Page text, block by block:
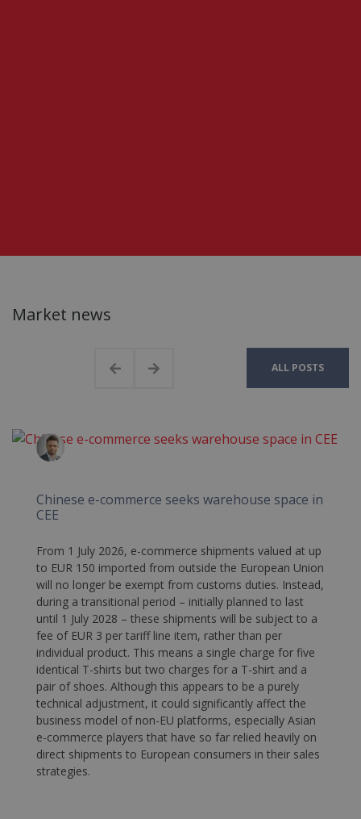
Market news
ALL POSTS
Chinese e-commerce seeks warehouse space in
CEE
From 1 July 2026, e-commerce shipments valued at up
to EUR 150 imported from outside the European Union
will no longer be exempt from customs duties. Instead,
during a transitional period – initially planned to last
until 1 July 2028 – these shipments will be subject to a
fee of EUR 3 per tariff line item, rather than per
individual product. This means a single charge for five
identical T-shirts but two charges for a T-shirt and a
pair of shoes. Although this appears to be a purely
technical adjustment, it could significantly affect the
business model of non-EU platforms, especially Asian
e-commerce players that have so far relied heavily on
direct shipments to European consumers in their sales
strategies.